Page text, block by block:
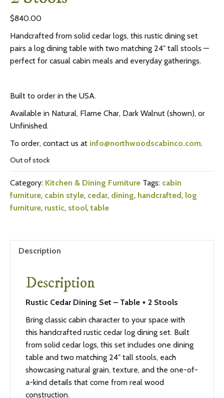
$840.00
Handcrafted from solid cedar logs, this rustic dining set
pairs a log dining table with two matching 24″ tall stools —
perfect for casual cabin meals and everyday gatherings.
Built to order in the USA.
Available in Natural, Flame Char, Dark Walnut (shown), or
Unfinished.
To order, contact us at info@northwoodscabinco.com.
Out of stock
Category: Kitchen & Dining Furniture Tags: cabin
furniture, cabin style, cedar, dining, handcrafted, log
furniture, rustic, stool, table
Description
Description
Rustic Cedar Dining Set – Table + 2 Stools
Bring classic cabin character to your space with
this handcrafted rustic cedar log dining set. Built
from solid cedar logs, this set includes one dining
table and two matching 24″ tall stools, each
showcasing natural grain, texture, and the one-of-
a-kind details that come from real wood
construction.